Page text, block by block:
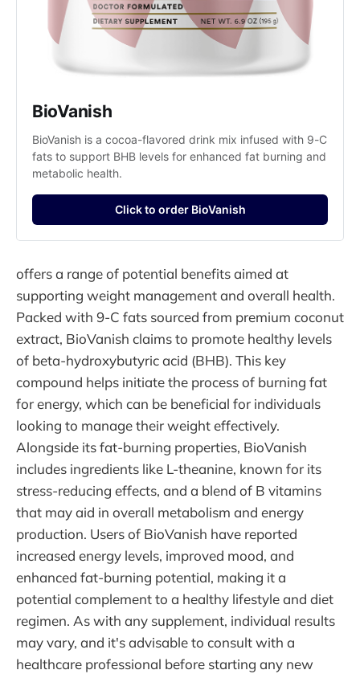
BioVanish
BioVanish is a cocoa-flavored drink mix infused with 9-C
fats to support BHB levels for enhanced fat burning and
metabolic health.
Click to order BioVanish
offers a range of potential benefits aimed at
supporting weight management and overall health.
Packed with 9-C fats sourced from premium coconut
extract, BioVanish claims to promote healthy levels
of beta-hydroxybutyric acid (BHB). This key
compound helps initiate the process of burning fat
for energy, which can be beneficial for individuals
looking to manage their weight effectively.
Alongside its fat-burning properties, BioVanish
includes ingredients like L-theanine, known for its
stress-reducing effects, and a blend of B vitamins
that may aid in overall metabolism and energy
production. Users of BioVanish have reported
increased energy levels, improved mood, and
enhanced fat-burning potential, making it a
potential complement to a healthy lifestyle and diet
regimen. As with any supplement, individual results
may vary, and it's advisable to consult with a
healthcare professional before starting any new